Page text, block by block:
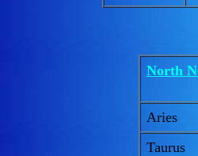
North
Aries
Taurus